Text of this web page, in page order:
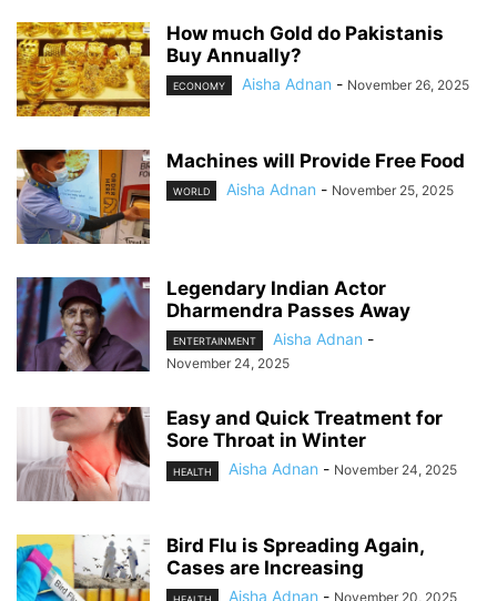
How much Gold do Pakistanis
Buy Annually?
ECONOMY Aisha Adnan - November 26, 2025
Machines will Provide Free Food
WORLD Aisha Adnan - November 25, 2025
Legendary Indian Actor
Dharmendra Passes Away
ENTERTAINMENT Aisha Adnan -
November 24, 2025
Easy and Quick Treatment for
Sore Throat in Winter
HEALTH Aisha Adnan - November 24, 2025
Bird Flu is Spreading Again,
Cases are Increasing
Aisha Adnan - November 20, 2025